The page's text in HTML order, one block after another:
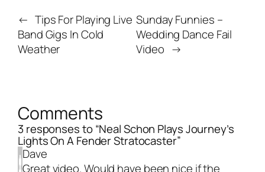
← Tips For Playing Live
Band Gigs In Cold
Weather
Sunday Funnies –
Wedding Dance Fail
Video →
Comments
3 responses to “Neal Schon Plays Journey’s
Lights On A Fender Stratocaster”
Dave
Great video. Would have been nice if the